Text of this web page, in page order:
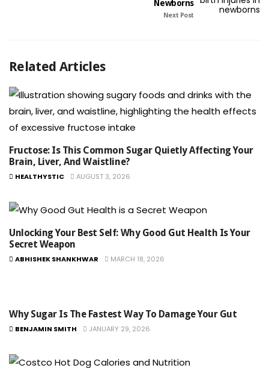
Newborns
Next Post
Related Articles
Fructose: Is This Common Sugar Quietly Affecting Your
Brain, Liver, And Waistline?
HEALTHYSTIC AUGUST 3, 2026
Unlocking Your Best Self: Why Good Gut Health Is Your
Secret Weapon
ABHISHEK SHANKHWAR MARCH 18, 2026
Why Sugar Is The Fastest Way To Damage Your Gut
BENJAMIN SMITH JANUARY 29, 2026